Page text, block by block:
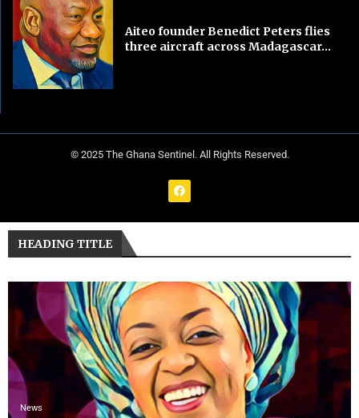
Aiteo founder Benedict Peters flies
three aircraft across Madagascar...
© 2025 The Ghana Sentinel. All Rights Reserved.
HEADING TITLE
News